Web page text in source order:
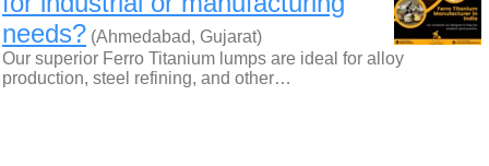
needs? (Ahmedabad, Gujarat)
Our superior Ferro Titanium lumps are ideal for alloy
production, steel refining, and other…